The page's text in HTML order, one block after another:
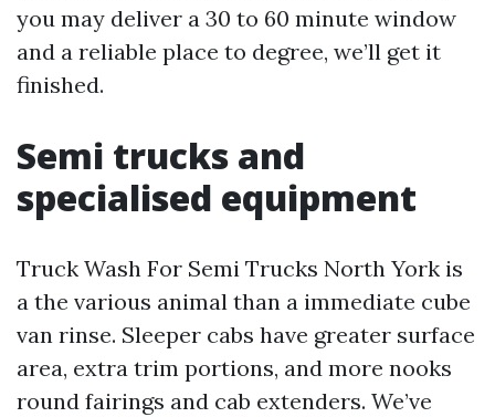
you may deliver a 30 to 60 minute window
and a reliable place to degree, we’ll get it
finished.
Semi trucks and
specialised equipment
Truck Wash For Semi Trucks North York is
a the various animal than a immediate cube
van rinse. Sleeper cabs have greater surface
area, extra trim portions, and more nooks
round fairings and cab extenders. We’ve